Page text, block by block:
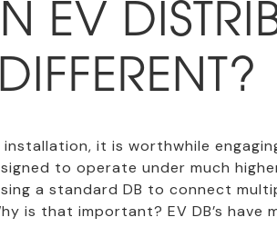
EV
it is worthwhile
to operate under much
a standard DB to connect
that important? EV DB’s have